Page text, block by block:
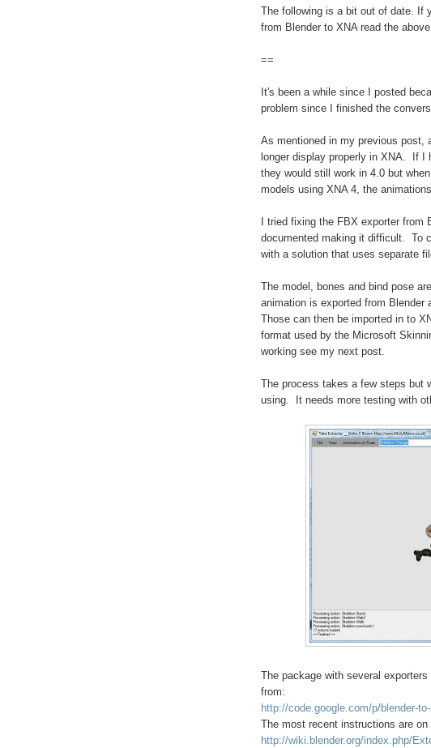
The following is a bit out of date. If
from Blender to XNA read the
==
It's been a while since I posted
problem since I finished the
As mentioned in my previous post,
longer display properly in XNA. If I
they would still work in 4.0 but
models using XNA 4, the
I tried fixing the FBX exporter
documented making it difficult. To
with a solution that uses separate
The model, bones and bind pose
animation is exported from
Those can then be imported in to
format used by the Microsoft
working see my next post.
The process takes a few steps but
using. It needs more testing with
The package with several
from:
http://code.google.com/p/blender-
The most recent instructions are on
http://wiki.blender.org/index.php/